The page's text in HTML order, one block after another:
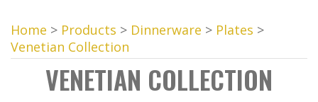
Home > Products > Dinnerware > Plates >
Venetian Collection
VENETIAN COLLECTION